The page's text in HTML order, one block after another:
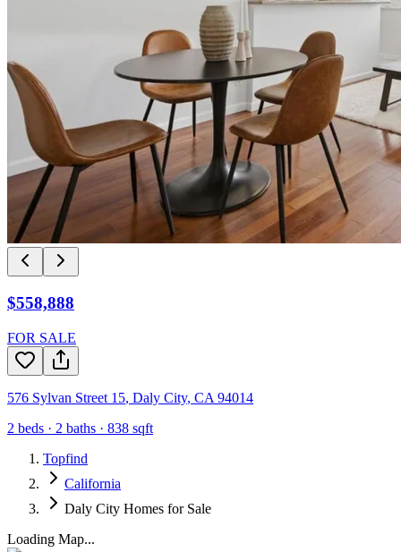
$558,888
FOR SALE
576 Sylvan Street 15, Daly City, CA 94014
2 beds · 2 baths · 838 sqft
Topfind
California
Daly City Homes for Sale
Loading Map...